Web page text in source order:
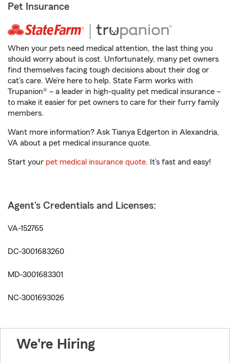
Pet Insurance
When your pets need medical attention, the last thing you
should worry about is cost. Unfortunately, many pet owners
find themselves facing tough decisions about their dog or
cat’s care. We’re here to help. State Farm works with
Trupanion® – a leader in high-quality pet medical insurance –
to make it easier for pet owners to care for their furry family
members.
Want more information? Ask Tianya Edgerton in Alexandria,
VA about a pet medical insurance quote.
Start your pet medical insurance quote. It’s fast and easy!
Agent's Credentials and Licenses:
VA-152765
DC-3001683260
MD-3001683301
NC-3001693026
We're Hiring